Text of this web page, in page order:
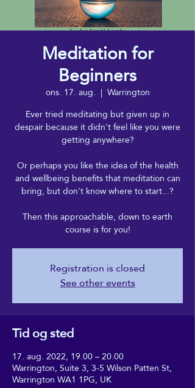
Meditation for
Beginners
ons. 17. aug.
  |
Warrington
Ever tried meditating but given up in
despair because it didn't feel like you were
getting anywhere?
Or perhaps you like the idea of the health
and wellbeing benefits that meditation can
bring, but don't know where to start...?
Then this approachable, down to earth
course is for you!
Registration is closed
See other events
Tid og sted
17. aug. 2022, 19.00 – 20.00
Warrington, Suite 3, 3-5 Wilson Patten St,
Warrington WA1 1PG, UK